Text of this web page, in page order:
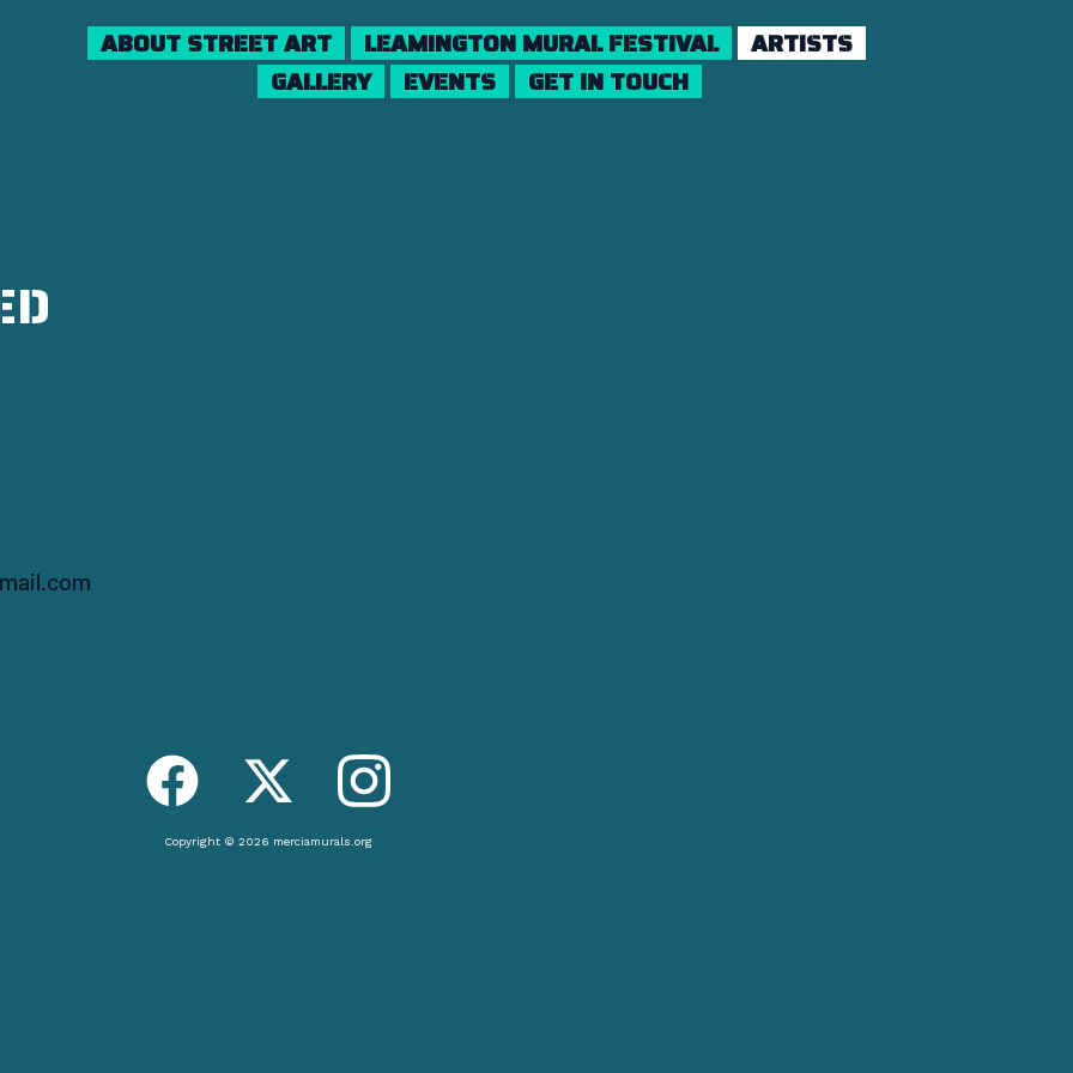
ABOUT STREET ART LEAMINGTON MURAL FESTIVAL
ARTISTS
GALLERY
EVENTS GET IN TOUCH
Copyright © 2026 merciamurals.org